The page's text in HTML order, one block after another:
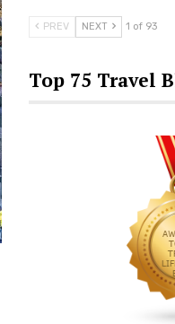
PREV NEXT 1 of 93
Top 75 Travel